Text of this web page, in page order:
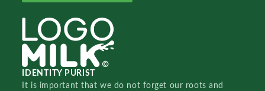
IDENTITY PURIST
It is important that we do not forget our roots and